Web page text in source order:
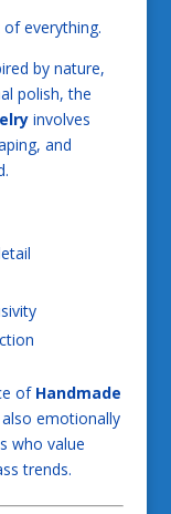
everything.
by nature,
polish, the
involves
and
of Handmade
emotionally
who value
trends.